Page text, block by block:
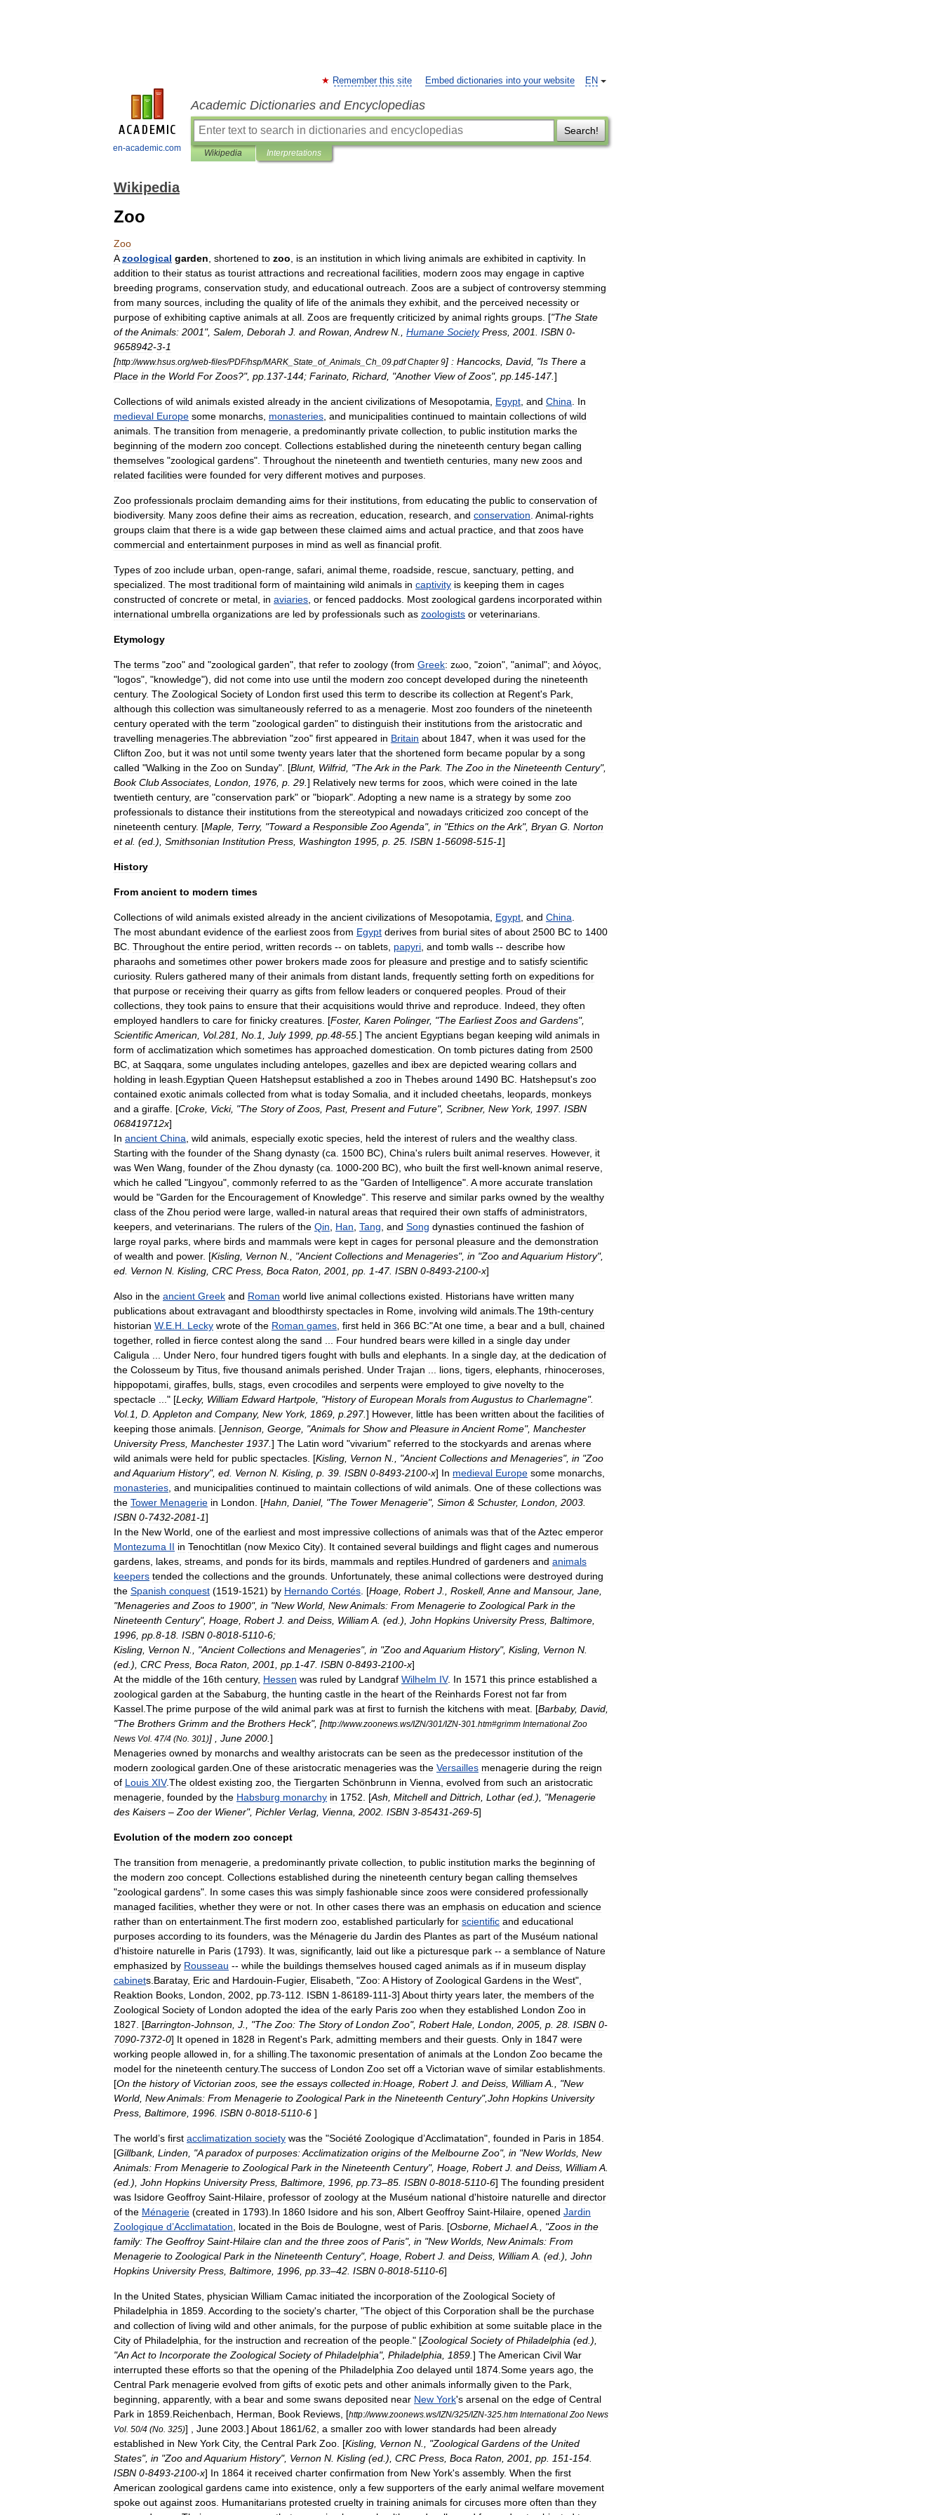
en-academic.com
EN
Remember this site Embed dictionaries into your website
Academic Dictionaries and Encyclopedias
Search!
Wikipedia Interpretations
Wikipedia
Zoo
Zoo
A zoological garden shortened to zoo is an institution in which living animals are exhibited in captivity. In
addition to their status as tourist attractions and recreational facilities modern zoos may engage in captive
breeding programs conservation study, and educational outreach Zoos are a subject of controversy stemming
from many sources including the quality of life of the animals they exhibit and the perceived necessity or
purpose of exhibiting captive animals at all Zoos are frequently criticized by animal rights groups . ["The State
of theAnimals: 2001", Salem Deborah J and Rowan Andrew N Humane Society Press 2001 ISBN 0-
9658942-3-1
[http://www.hsus org/web-files/PDF/hsp/MARK State of_ Animals Ch 09 pdf Chapter 9] : Hancocks David , "Is There a
Place in the World For Zoos?", pp 137-144; Farinato Richard , "Another View of Zoos", pp 145-147.]
Collections of wild animals existed already in the ancient civilizations of Mesopotamia Egypt and China
In
medieval Europe some monarchs monasteries and municipalities continued to maintain collections of wild
animals The transition from menagerie a predominantly private collection to public institution marks the
beginning of the modern zoo concept Collections established during the nineteenth century began calling
themselves "zoological gardens". Throughout the nineteenth and twentieth centuries many new zoos and
related facilities were founded for very different motives and purposes
Zoo professionals proclaim demanding aims for their institutions from educating the public to conservation of
biodiversity. Many zoos define their aims as recreation education research and conservation Animal-rights
groups claim that there is a wide gap between these claimed aims and actual practice and that zoos have
commercial and entertainment purposes in mind as well as financial profit
Types of zoo include urban open-range safari animal theme roadside rescue sanctuary, petting and
specialized The most traditional form of maintaining wild animals in captivity is keeping them in cages
constructed of concrete or metal in aviaries or fenced paddocks Most zoological gardens incorporated within
international umbrella organizations are led by professionals such as zoologists or veterinarians
Etymology
The terms "zoo" and "zoological garden", that refer to zoology (from Greek: zωο , "zoion", "animal"; and λόγος
"logos", "knowledge"), did not come into use until the modern zoo concept developed during the nineteenth
century. The Zoological Society of London first used this term to describe its collection at Regent's Park
although this collection was simultaneously referred to as a menagerie Most zoo founders of the nineteenth
century operated with the term "zoological garden" to distinguish their institutions from the aristocratic and
travelling menageries The abbreviation "zoo" first appeared in Britain about 1847 when it was used for the
Clifton Zoo but it was not until some twenty years later that the shortened form became popular by a song
called "Walking in the Zoo on Sunday". [Blunt, Wilfrid , "TheArk in the Park. The Zoo in the Nineteenth Century",
Book ClubAssociates London 1976 p 29 ] Relatively new terms for zoos which were coined in the late
twentieth century, are "conservation park" or "biopark". Adopting a new name is a strategy by some zoo
professionals to distance their institutions from the stereotypical and nowadays criticized zoo concept of the
nineteenth century. [Maple Terry, "Toward a Responsible ZooAgenda", in "Ethics on theArk", Bryan G Norton
et al. (ed .), Smithsonian Institution Press Washington 1995 p 25 ISBN 1-56098-515-1]
History
From ancient to modern times
Collections of wild animals existed already in the ancient civilizations of Mesopotamia Egypt and China
The most abundant evidence of the earliest zoos from Egypt derives from burial sites of about 2500 BC to 1400
BC Throughout the entire period written records -- on tablets papyri and tomb walls -- describe how
pharaohs and sometimes other power brokers made zoos for pleasure and prestige and to satisfy scientific
curiosity. Rulers gathered many of their animals from distant lands frequently setting forth on expeditions for
that purpose or receiving their quarry as gifts from fellow leaders or conquered peoples Proud of their
collections they took pains to ensure that their acquisitions would thrive and reproduce Indeed they often
employed handlers to care for finicky creatures . [Foster, Karen Polinger, "The Earliest Zoos and Gardens",
ScientificAmerican Vol.281 No 1 July 1999 pp 48-55 ] The ancient Egyptians began keeping wild animals in
form of acclimatization which sometimes has approached domestication On tomb pictures dating from 2500
BC at Saqqara some ungulates including antelopes gazelles and ibex are depicted wearing collars and
holding in leash Egyptian Queen Hatshepsut established a zoo in Thebes around 1490 BC Hatshepsut's zoo
contained exotic animals collected from what is today Somalia and it included cheetahs leopards monkeys
and a giraffe . [Croke Vicki, "The Story of Zoos Past, Present and Future", Scribner, New York, 1997. ISBN
068419712x]
In ancient China wild animals especially exotic species held the interest of rulers and the wealthy class
Starting with the founder of the Shang dynasty (ca 1500 BC), China's rulers built animal reserves However, it
was Wen Wang founder of the Zhou dynasty (ca 1000-200 BC), who built the first well-known animal reserve
which he called "Lingyou", commonly referred to as the "Garden of Intelligence". A more accurate translation
would be "Garden for the Encouragement of Knowledge". This reserve and similar parks owned by the wealthy
class of the Zhou period were large walled-in natural areas that required their own staffs of administrators
keepers and veterinarians The rulers of the Qin Han Tang and Song dynasties continued the fashion of
large royal parks where birds and mammals were kept in cages for personal pleasure and the demonstration
of wealth and power. [Kisling Vernon N ., "Ancient Collections and Menageries", in "Zoo andAquarium History",
ed Vernon N Kisling CRC Press Boca Raton 2001 pp 1-47. ISBN 0-8493-2100-x]
Also in the ancient Greek and Roman world live animal collections existed Historians have written many
publications about extravagant and bloodthirsty spectacles in Rome involving wild animals The 19th-century
historian W. E H Lecky wrote of the Roman games first held in 366 BC:"At one time a bear and a bull chained
together, rolled in fierce contest along the sand Four hundred bears were killed in a single day under
Caligula
Under Nero four hundred tigers fought with bulls and elephants In a single day, at the dedication of
the Colosseum by Titus five thousand animals perished Under Trajan lions tigers elephants rhinoceroses
hippopotami giraffes bulls stags even crocodiles and serpents were employed to give novelty to the
spectacle ..." [Lecky, William Edward Hartpole , "History of European Morals from Augustus to Charlemagne".
Vol. 1 D Appleton and Company, New York, 1869 p 297.] However, little has been written about the facilities of
keeping those animals . [Jennison George , "Animals for Show and Pleasure inAncient Rome", Manchester
University Press Manchester 1937.] The Latin word "vivarium" referred to the stockyards and arenas where
wild animals were held for public spectacles . [Kisling Vernon N ., "Ancient Collections and Menageries", in "Zoo
andAquarium History", ed Vernon N Kisling p 39 ISBN 0-8493-2100-x] In medieval Europe some monarchs
monasteries and municipalities continued to maintain collections of wild animals One of these collections was
the Tower Menagerie in London . [Hahn Daniel, "The Tower Menagerie", Simon & Schuster, London 2003
ISBN 0-7432-2081-1]
In the New World one of the earliest and most impressive collections of animals was that of theAztec emperor
Montezuma II in Tenochtitlan (now Mexico City). It contained several buildings and flight cages and numerous
gardens lakes streams and ponds for its birds mammals and reptiles Hundred of gardeners and animals
keepers tended the collections and the grounds Unfortunately, these animal collections were destroyed during
the Spanish conquest (1519-1521) by Hernando Cortés . [Hoage Robert J Roskell, Anne and Mansour, Jane
"Menageries and Zoos to 1900", in "New World NewAnimals: From Menagerie to Zoological Park in the
Nineteenth Century", Hoage Robert J and Deiss William A . (ed .), John Hopkins University Press Baltimore
1996 pp 8-18 ISBN 0-8018-5110-6;
Kisling Vernon N ., "Ancient Collections and Menageries", in "Zoo andAquarium History", Kisling Vernon N
(ed .), CRC Press Boca Raton 2001 pp 1-47. ISBN 0-8493-2100-x]
At the middle of the 16th century, Hessen was ruled by Landgraf Wilhelm IV. In 1571 this prince established a
zoological garden at the Sababurg the hunting castle in the heart of the Reinhards Forest not far from
Kassel The prime purpose of the wild animal park was at first to furnish the kitchens with meat . [Barbaby, David
"The Brothers Grimm and the Brothers Heck", [http://www.zoonews ws/IZN/301/IZN-301 htm#grimm International Zoo
News Vol 47/4 (No 301 )] , June 2000 ]
Menageries owned by monarchs and wealthy aristocrats can be seen as the predecessor institution of the
modern zoological garden One of these aristocratic menageries was the Versailles menagerie during the reign
of Louis XIV.The oldest existing zoo the Tiergarten Schönbrunn in Vienna evolved from such an aristocratic
menagerie founded by the Habsburg monarchy in 1752 . [Ash Mitchell and Dittrich Lothar (ed .), "Menagerie
des Kaisers – Zoo der Wiener", Pichler Verlag Vienna 2002 ISBN 3-85431-269-5]
Evolution of the modern zoo concept
The transition from menagerie a predominantly private collection to public institution marks the beginning of
the modern zoo concept Collections established during the nineteenth century began calling themselves
"zoological gardens". In some cases this was simply fashionable since zoos were considered professionally
managed facilities whether they were or not In other cases there was an emphasis on education and science
rather than on entertainment The first modern zoo established particularly for scientific and educational
purposes according to its founders was the Ménagerie du Jardin des Plantes as part of the Muséum national
d'histoire naturelle in Paris (1793). It was significantly, laid out like a picturesque park -- a semblance of Nature
emphasized by Rousseau -- while the buildings themselves housed caged animals as if in museum display
cabinets Baratay, Eric and Hardouin-Fugier, Elisabeth , "Zoo: A History of Zoological Gardens in the West",
Reaktion Books London 2002 pp 73-112 ISBN 1-86189-111-3] About thirty years later, the members of the
Zoological Society of London adopted the idea of the early Paris zoo when they established London Zoo in
1827 . [Barrington-Johnson J ., "The Zoo: The Story of London Zoo", Robert Hale London 2005 p 28 ISBN 0-
7090-7372-0] It opened in 1828 in Regent's Park admitting members and their guests Only in 1847 were
working people allowed in for a shilling The taxonomic presentation of animals at the London Zoo became the
model for the nineteenth century.The success of London Zoo set off a Victorian wave of similar establishments
[On the history of Victorian zoos see the essays collected in:Hoage Robert J and Deiss William A ., "New
World NewAnimals: From Menagerie to Zoological Park in the Nineteenth Century",John Hopkins University
Press Baltimore 1996 ISBN 0-8018-5110-6 ]
The world’s first acclimatization society was the "Société Zoologique d’Acclimatation", founded in Paris in 1854
[Gillbank, Linden , "A paradox of purposes:Acclimatization origins of the Melbourne Zoo", in "New Worlds New
Animals: From Menagerie to Zoological Park in the Nineteenth Century", Hoage Robert J and Deiss William A
(ed .), John Hopkins University Press Baltimore 1996 pp 73–85 ISBN 0-8018-5110-6] The founding president
was Isidore Geoffroy Saint-Hilaire professor of zoology at the Muséum national d'histoire naturelle and director
of the Ménagerie (created in 1793). In 1860 Isidore and his son Albert Geoffroy Saint-Hilaire opened Jardin
Zoologique d’Acclimatation located in the Bois de Boulogne west of Paris . [Osborne MichaelA ., "Zoos in the
family: The Geoffroy Saint-Hilaire clan and the three zoos of Paris", in "New Worlds NewAnimals: From
Menagerie to Zoological Park in the Nineteenth Century", Hoage Robert J and Deiss William A . (ed .), John
Hopkins University Press Baltimore 1996 pp 33–42 ISBN 0-8018-5110-6]
In the United States physician William Camac initiated the incorporation of the Zoological Society of
Philadelphia in 1859 According to the society's charter, "The object of this Corporation shall be the purchase
and collection of living wild and other animals for the purpose of public exhibition at some suitable place in the
City of Philadelphia for the instruction and recreation of the people ." [Zoological Society of Philadelphia (ed .),
"AnAct to Incorporate the Zoological Society of Philadelphia", Philadelphia 1859 ] TheAmerican Civil War
interrupted these efforts so that the opening of the Philadelphia Zoo delayed until 1874 Some years ago the
Central Park menagerie evolved from gifts of exotic pets and other animals informally given to the Park
beginning apparently, with a bear and some swans deposited near New York's arsenal on the edge of Central
Park in 1859 Reichenbach Herman Book Reviews , [http://www.zoonews ws/IZN/325/IZN-325 htm International Zoo News
Vol 50/4 (No 325)] , June 2003 .] About 1861/62 a smaller zoo with lower standards had been already
established in New York City, the Central Park Zoo . [Kisling Vernon N ., "Zoological Gardens of the United
States", in "Zoo andAquarium History", Vernon N Kisling (ed .), CRC Press Boca Raton 2001 pp 151-154
ISBN 0-8493-2100-x] In 1864 it received charter confirmation from New York's assembly. When the first
American zoological gardens came into existence only a few supporters of the early animal welfare movement
spoke out against zoos Humanitarians protested cruelty in training animals for circuses more often than they